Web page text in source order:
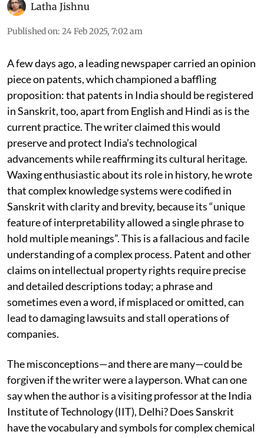
Illustration: Anand/CSE
Latha Jishnu
A few days ago, a leading newspaper carried an opinion
piece on patents, which championed a baffling
proposition: that patents in India should be registered
in Sanskrit, too, apart from English and Hindi as is the
current practice. The writer claimed this would
preserve and protect India’s technological
advancements while reaffirming its cultural heritage.
Waxing enthusiastic about its role in history, he wrote
that complex knowledge systems were codified in
Sanskrit with clarity and brevity, because its “unique
feature of interpretability allowed a single phrase to
hold multiple meanings”. This is a fallacious and facile
understanding of a complex process. Patent and other
claims on intellectual property rights require precise
and detailed descriptions today; a phrase and
sometimes even a word, if misplaced or omitted, can
lead to damaging lawsuits and stall operations of
companies.
The misconceptions—and there are many—could be
forgiven if the writer were a layperson. What can one
say when the author is a visiting professor at the India
Institute of Technology (IIT), Delhi? Does Sanskrit